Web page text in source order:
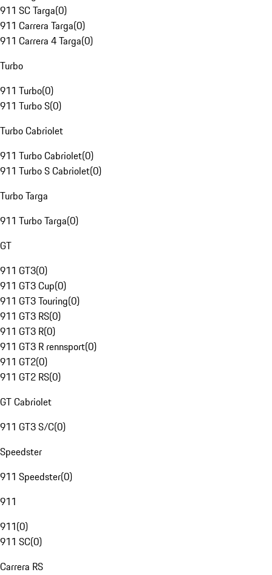
911 SC Targa(0)
911 Carrera Targa(0)
911 Carrera 4 Targa(0)
Turbo
911 Turbo(0)
911 Turbo S(0)
Turbo Cabriolet
911 Turbo Cabriolet(0)
911 Turbo S Cabriolet(0)
Turbo Targa
911 Turbo Targa(0)
GT
911 GT3(0)
911 GT3 Cup(0)
911 GT3 Touring(0)
911 GT3 RS(0)
911 GT3 R(0)
911 GT3 R rennsport(0)
911 GT2(0)
911 GT2 RS(0)
GT Cabriolet
911 GT3 S/C(0)
Speedster
911 Speedster(0)
911
911(0)
911 SC(0)
Carrera RS